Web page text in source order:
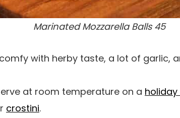
Marinated Mozzarella Balls 45
with herby taste, a lot of garlic,
at room temperature on a
crostini.